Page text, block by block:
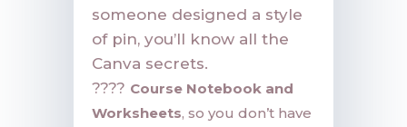
someone designed a style
of pin, you’ll know all the
Canva secrets.
???? Course Notebook and
Worksheets, so you don’t have